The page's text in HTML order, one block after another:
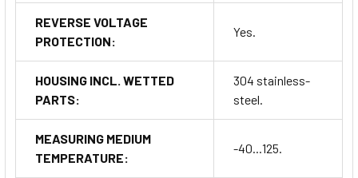
REVERSE VOLTAGE
PROTECTION:
Yes.
HOUSING INCL. WETTED
PARTS:
304 stainless-
steel.
MEASURING MEDIUM
TEMPERATURE:
-40...125.